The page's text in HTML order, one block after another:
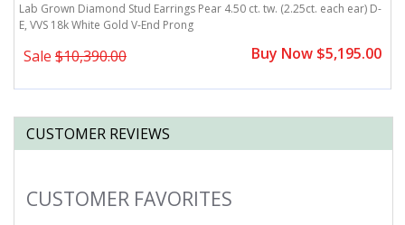
Lab Grown Diamond Stud Earrings Pear 4.50 ct. tw. (2.25ct. each ear) D-
E, VVS 18k White Gold V-End Prong
Sale $10,390.00 Buy Now $5,195.00
CUSTOMER REVIEWS
Slideshow
CUSTOMER FAVORITES